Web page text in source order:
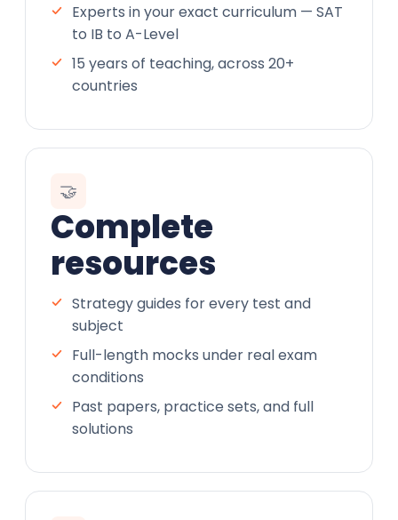
Experts in your exact curriculum — SAT
to IB to A-Level
15 years of teaching, across 20+
countries
🤝
Complete
resources
Strategy guides for every test and
subject
Full-length mocks under real exam
conditions
Past papers, practice sets, and full
solutions